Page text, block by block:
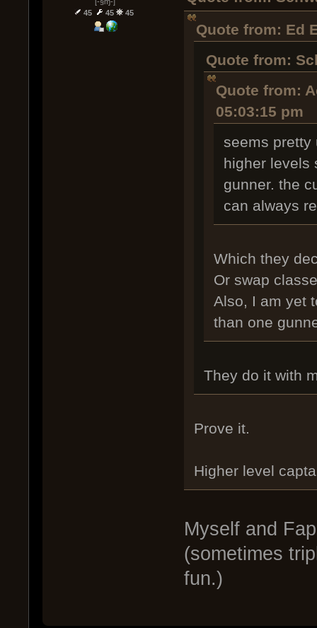
45
45 45
Quote from:
Quote from:
Quote from:
05:03:15 pm
seems pretty
higher levels
gunner. the
can always
Which they
Or swap
Also, I am yet
than one
They do it with
Prove it.
Higher level
Myself and
(sometimes
fun.)